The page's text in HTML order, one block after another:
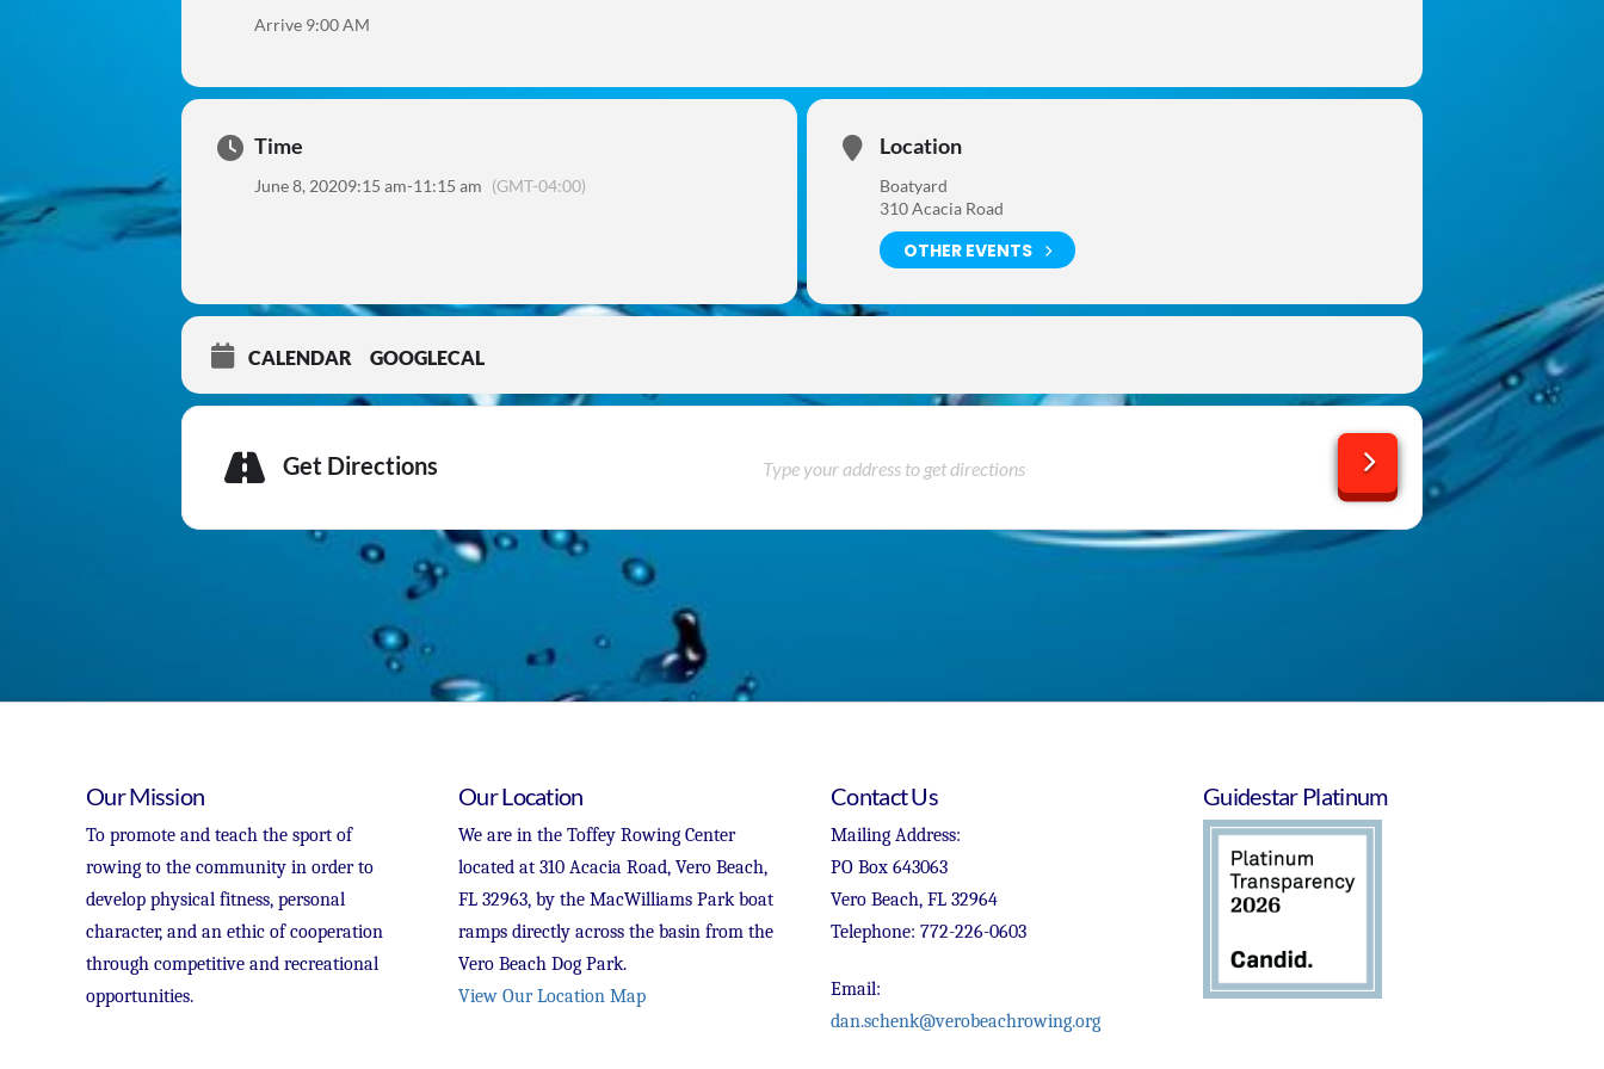
Arrive 9:00 AM
Time
June 8, 20209:15 am-11:15 am (GMT-04:00)
Location
Boatyard
310 Acacia Road
OTHER EVENTS
CALENDAR GOOGLECAL
Get Directions
Our Mission
To promote and teach the sport of
rowing to the community in order to
develop physical fitness, personal
character, and an ethic of cooperation
through competitive and recreational
opportunities.
Our Location
We are in the Toffey Rowing Center
located at 310 Acacia Road, Vero Beach,
FL 32963, by the MacWilliams Park boat
ramps directly across the basin from the
Vero Beach Dog Park.
View Our Location Map
Contact Us
Mailing Address:
PO Box 643063
Vero Beach, FL 32964
Telephone: 772-226-0603
Email:
dan.schenk@verobeachrowing.org
Guidestar Platinum